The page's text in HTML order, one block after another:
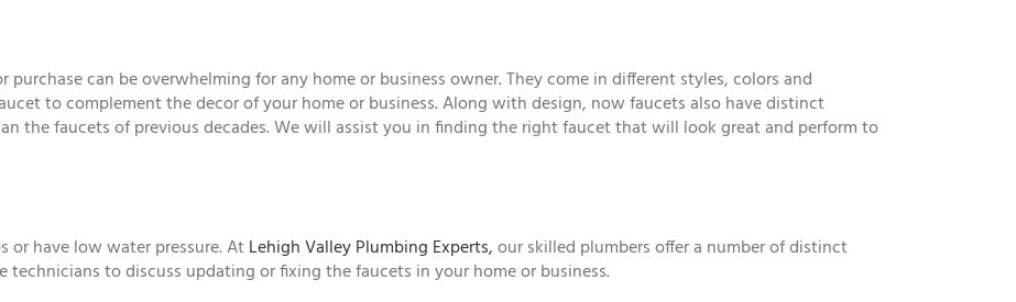
can be overwhelming for any home or business owner. They come in different styles, colors and
to complement the decor of your home or business. Along with design, now faucets also have distinct
the faucets of previous decades. We will assist you in finding the right faucet that will look great and perform to
or have low water pressure. AtLehigh Valley Plumbing Experts,our skilled plumbers offer a number of distinct
technicians to discuss updating or fixing the faucets in your home or business.